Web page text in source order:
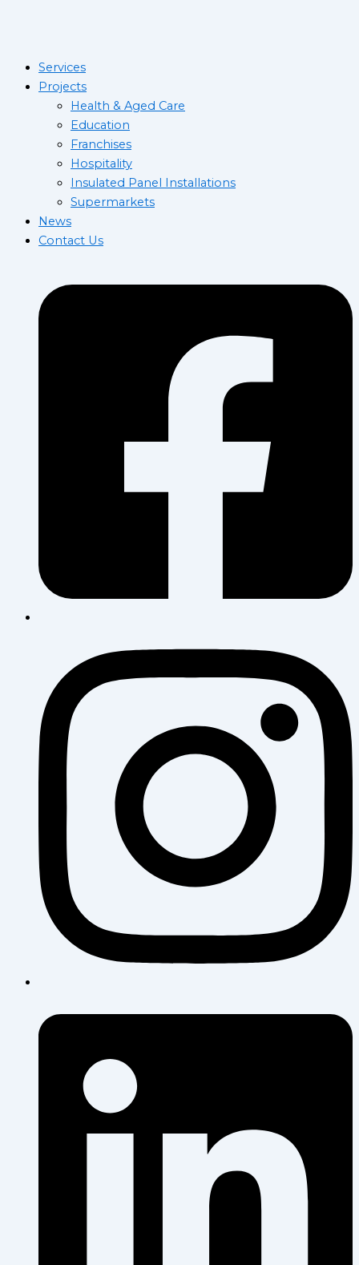
Services
Projects
Health & Aged Care
Education
Franchises
Hospitality
Insulated Panel Installations
Supermarkets
News
Contact Us